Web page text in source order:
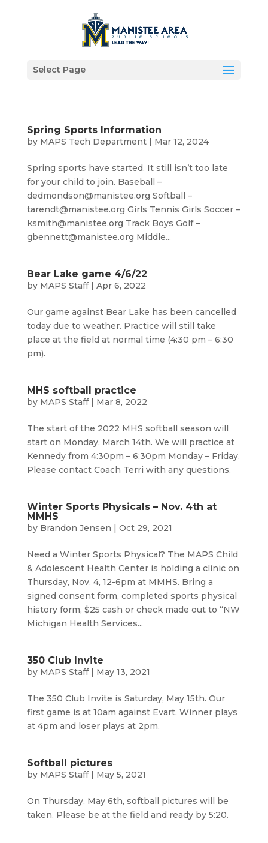
Select Page
Spring Sports Information
by MAPS Tech Department| Mar 12, 2024
Spring sports have started. It still isn’t too late
for your child to join. Baseball –
dedmondson@manistee.org Softball –
tarendt@manistee.org Girls Tennis Girls Soccer –
ksmith@manistee.org Track Boys Golf –
gbennett@manistee.org Middle...
Bear Lake game 4/6/22
by MAPS Staff| Apr 6, 2022
Our game against Bear Lake has been cancelled
today due to weather. Practice will still take
place at the field at normal time (4:30 pm – 6:30
pm).
MHS softball practice
by MAPS Staff| Mar 8, 2022
The start of the 2022 MHS softball season will
start on Monday, March 14th. We will practice at
Kennedy from 4:30pm – 6:30pm Monday – Friday.
Please contact Coach Terri with any questions.
Winter Sports Physicals – Nov. 4th at
MMHS
by Brandon Jensen | Oct 29, 2021
Need a Winter Sports Physical? The MAPS Child
& Adolescent Health Center is holding a clinic on
Thursday, Nov. 4, 12-6pm at MMHS. Bring a
signed consent form, completed sports physical
history form, $25 cash or check made out to “NW
Michigan Health Services...
350 Club Invite
by MAPS Staff| May 13, 2021
The 350 Club Invite is Saturday, May 15th. Our
first game is at 10am against Evart. Winner plays
at 4pm and loser plays at 2pm.
Softball pictures
by MAPS Staff| May 5, 2021
On Thursday, May 6th, softball pictures will be
taken. Please be at the field and ready by 5:20.